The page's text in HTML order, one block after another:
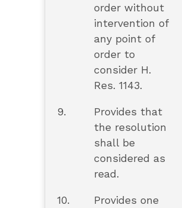
order without
intervention of
any point of
order to
consider H.
Res. 1143.
9.
Provides that
the resolution
shall be
considered as
read.
10.
Provides one